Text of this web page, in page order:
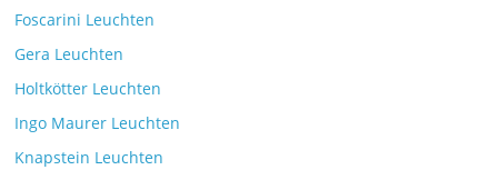
Foscarini Leuchten
Gera Leuchten
Holtkötter Leuchten
Ingo Maurer Leuchten
Knapstein Leuchten